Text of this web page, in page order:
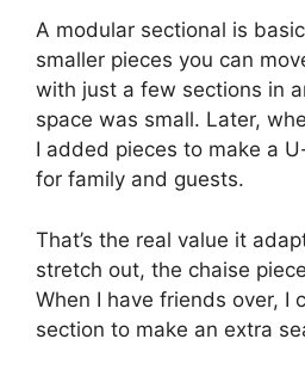
A modular sectional is
smaller pieces you can
with just a few sections in
space was small. Later,
I added pieces to make a
for family and guests.
That’s the real value it
stretch out, the chaise
When I have friends over, I
section to make an extra